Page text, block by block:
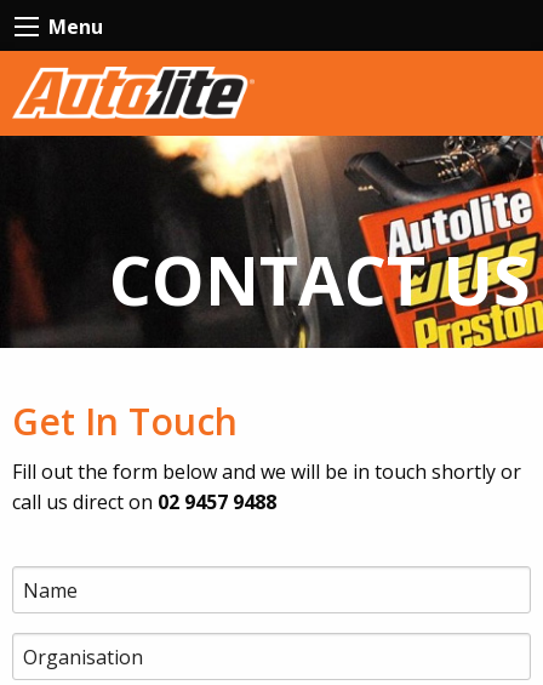
Menu
CONTACT US
Get In Touch
Fill out the form below and we will be in touch shortly or
call us direct on 02 9457 9488